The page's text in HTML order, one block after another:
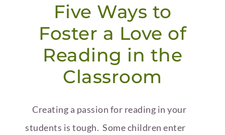
Five Ways to
Foster a Love of
Reading in the
Classroom
Creating a passion for reading in your
students is tough. Some children enter